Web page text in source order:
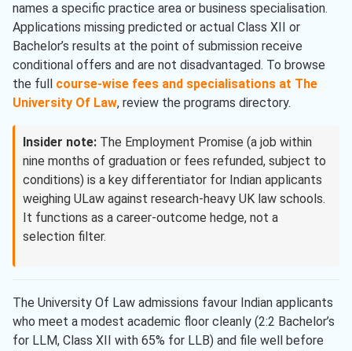
names a specific practice area or business specialisation.
Applications missing predicted or actual Class XII or
Bachelor’s results at the point of submission receive
conditional offers and are not disadvantaged. To browse
the full course-wise fees and specialisations at The
University Of Law, review the programs directory.
Insider note: The Employment Promise (a job within
nine months of graduation or fees refunded, subject to
conditions) is a key differentiator for Indian applicants
weighing ULaw against research-heavy UK law schools.
It functions as a career-outcome hedge, not a
selection filter.
The University Of Law admissions favour Indian applicants
who meet a modest academic floor cleanly (2:2 Bachelor’s
for LLM, Class XII with 65% for LLB) and file well before